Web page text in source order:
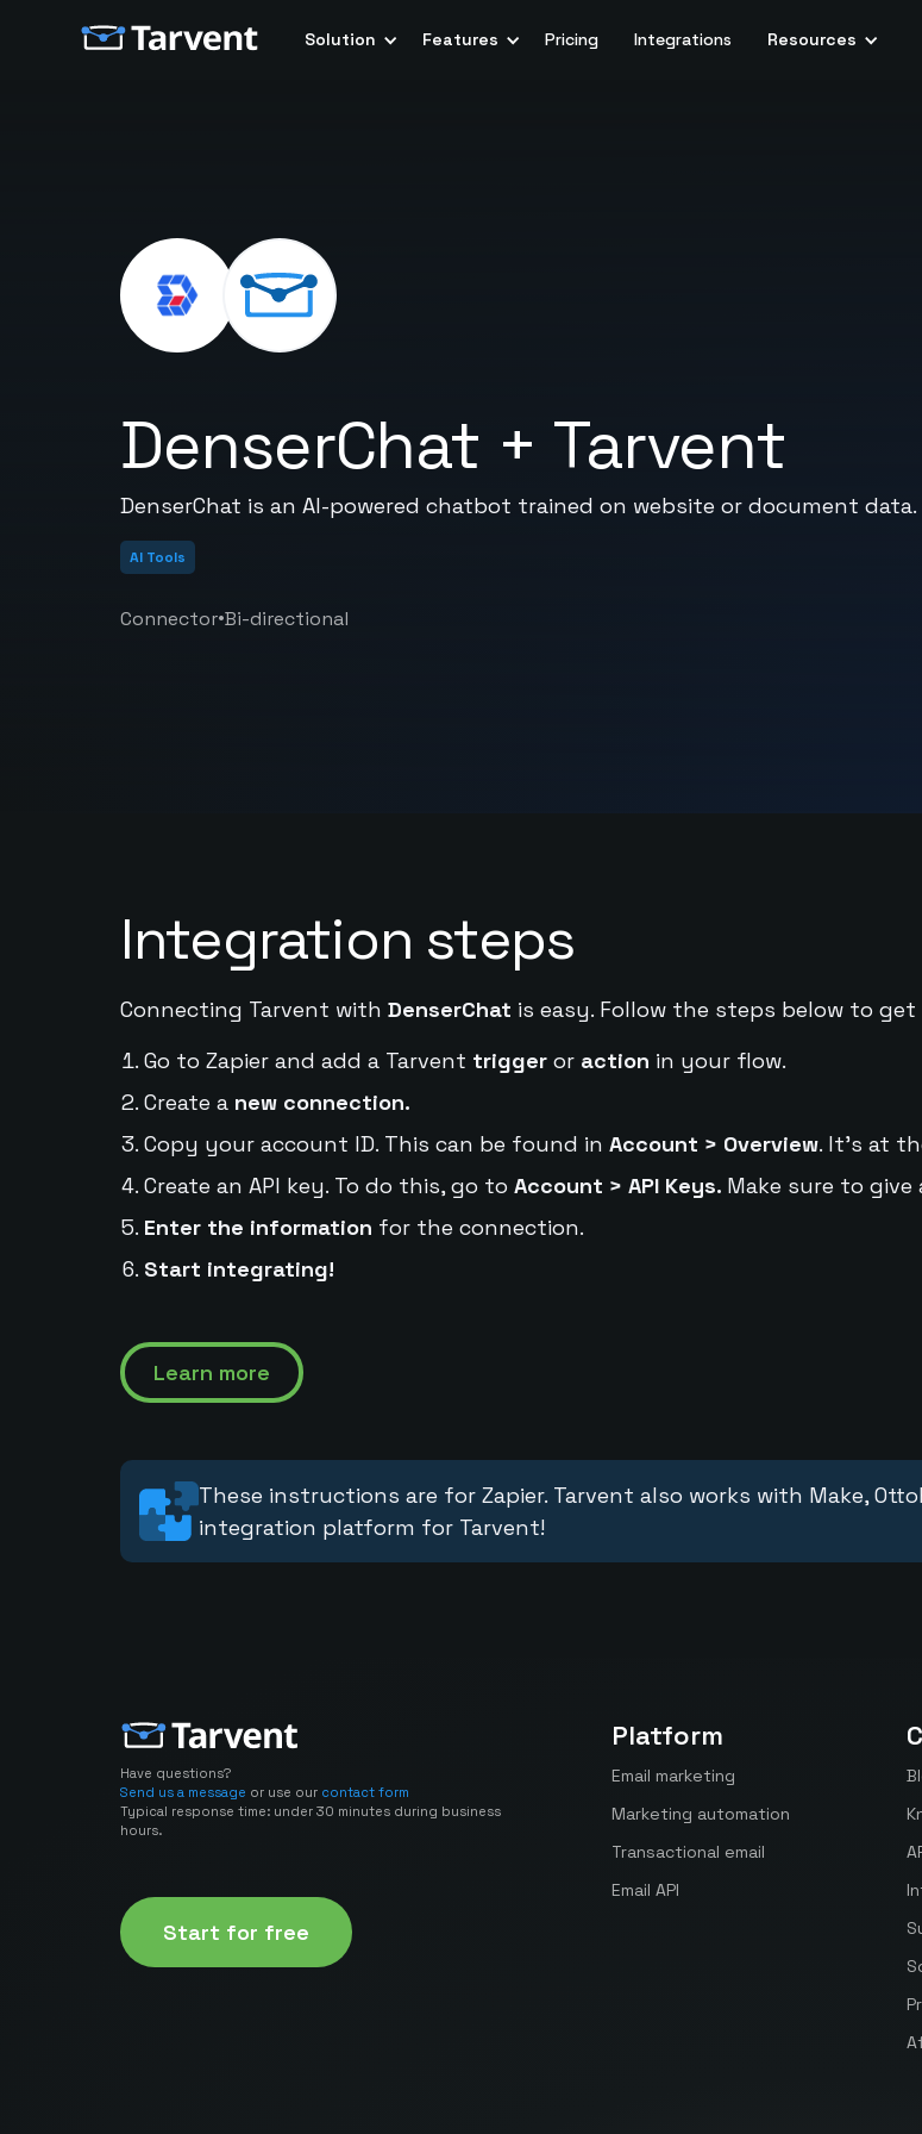
Solution Features Pricing Integrations Resources
DenserChat + Tarvent
DenserChat is an AI-powered chatbot trained on website or document data.
AI Tools
Connector•Bi-directional
Integration steps
Connecting Tarvent with DenserChat is easy. Follow the steps below to
Go to Zapier and add a Tarvent triggeror action in your flow.
Create a new connection.
Copy your account ID. This can be found in Account > Overview. It's at
Create an API key. To do this, go to Account > API Keys. Make sure to
Enter the information for the connection.
Start integrating!
Learn more
These instructions are for Zapier. Tarvent also works with Make,
integration platform for Tarvent!
Have questions?
Send us a message or use our contact form
Typical response time: under 30 minutes during business
hours.
Start for free
Platform
Email marketing
Marketing automation
Transactional email
Email API